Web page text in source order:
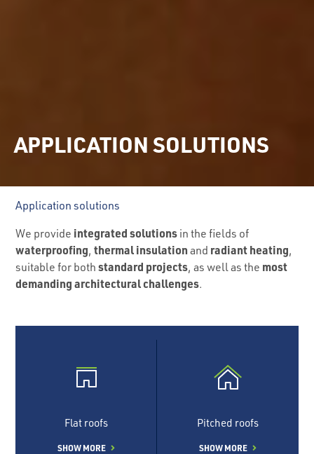
APPLICATION SOLUTIONS
Application solutions
We provide integrated solutions in the fields of
waterproofing, thermal insulationand radiant heating,
suitable for bothstandard projects, as well as the most
demanding architectural challenges.
Flat roofs
SHOW MORE
Pitched roofs
SHOW MORE